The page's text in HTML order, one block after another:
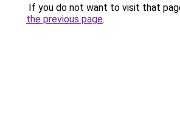
If you do not want to visit that
the previous page.